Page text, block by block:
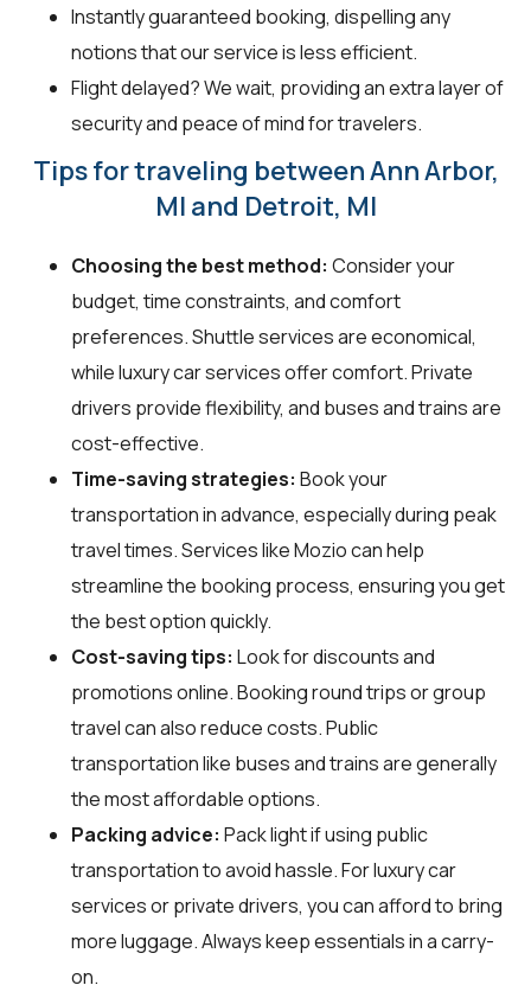
Instantly guaranteed booking, dispelling any
notions that our service is less efficient.
Flight delayed? We wait, providing an extra layer of
security and peace of mind for travelers.
Tips for traveling between Ann Arbor,
MI and Detroit, MI
Choosing the best method: Consider your
budget, time constraints, and comfort
preferences. Shuttle services are economical,
while luxury car services offer comfort. Private
drivers provide flexibility, and buses and trains are
cost-effective.
Time-saving strategies: Book your
transportation in advance, especially during peak
travel times. Services like Mozio can help
streamline the booking process, ensuring you get
the best option quickly.
Cost-saving tips: Look for discounts and
promotions online. Booking round trips or group
travel can also reduce costs. Public
transportation like buses and trains are generally
the most affordable options.
Packing advice: Pack light if using public
transportation to avoid hassle. For luxury car
services or private drivers, you can afford to bring
more luggage. Always keep essentials in a carry-
on.